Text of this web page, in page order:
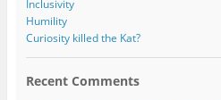
Inclusivity
Humility
Curiosity killed the Kat?
Recent Comments